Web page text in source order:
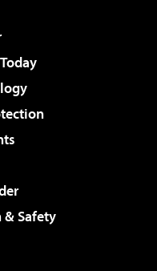
Safety